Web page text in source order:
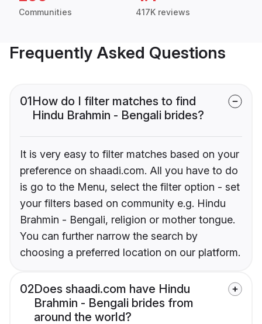
Communities 417K reviews
Frequently Asked Questions
01How do I filter matches to find
Hindu Brahmin - Bengali brides?
It is very easy to filter matches based on your
preference on shaadi.com. All you have to do
is go to the Menu, select the filter option - set
your filters based on community e.g. Hindu
Brahmin - Bengali, religion or mother tongue.
You can further narrow the search by
choosing a preferred location on our platform.
02Does shaadi.com have Hindu
Brahmin - Bengali brides from
around the world?